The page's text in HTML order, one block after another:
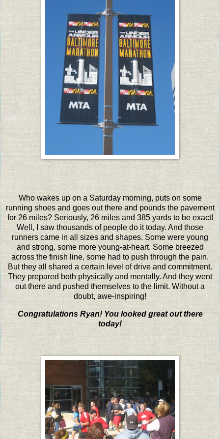
Who wakes up on a Saturday morning, puts on some
running shoes and goes out there and pounds the pavement
for 26 miles? Seriously, 26 miles and 385 yards to be exact!
Well, I saw thousands of people do it today. And those
runners came in all sizes and shapes. Some were young
and strong, some more young-at-heart. Some breezed
across the finish line, some had to push through the pain.
But they all shared a certain level of drive and commitment.
They prepared both physically and mentally. And they went
out there and pushed themselves to the limit. Without a
doubt, awe-inspiring!
Congratulations Ryan! You looked great out there
today!